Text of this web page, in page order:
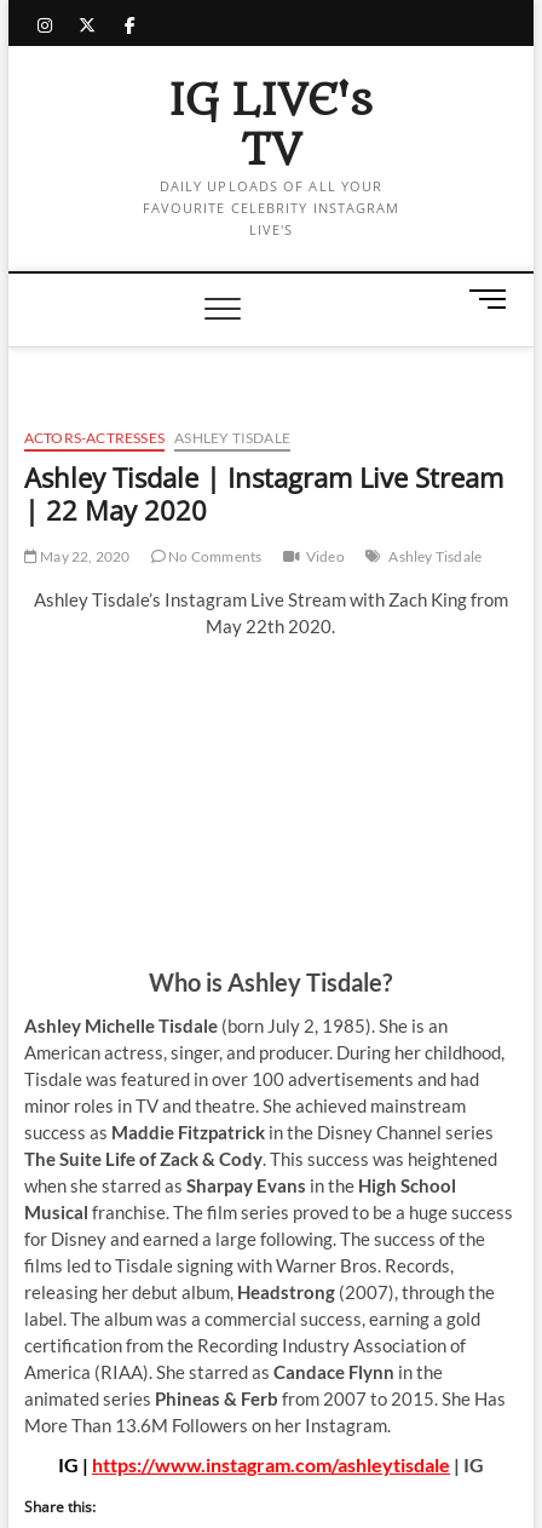
instagram
twitter
facebook
IG LIVE's
TV
DAILY UPLOADS OF ALL YOUR
FAVOURITE CELEBRITY INSTAGRAM
LIVE'S
M
n
t
ACTORS-ACTRESSES ASHLEY TISDALE
Ashley Tisdale | Instagram Live Stream
| 22 May 2020
May 22, 2020 No Comments Video Ashley Tisdale
Ashley Tisdale’s Instagram Live Stream with Zach King from
May 22th 2020.
Who is Ashley Tisdale?
Ashley Michelle Tisdale(born July 2, 1985). She is an
American actress, singer, and producer. During her childhood,
Tisdale was featured in over 100 advertisements and had
minor roles in TV and theatre. She achieved mainstream
success as Maddie Fitzpatrickin the Disney Channel series
The Suite Life of Zack & Cody. This success was heightened
when she starred as Sharpay Evans in the High School
Musical franchise. The film series proved to be a huge success
for Disney and earned a large following. The success of the
films led to Tisdale signing with Warner Bros. Records,
releasing her debut album, Headstrong(2007), through the
label. The album was a commercial success, earning a gold
certification from the Recording Industry Association of
America (RIAA). She starred as Candace Flynn in the
animated series Phineas & Ferb from 2007 to 2015. She Has
More Than 13.6M Followers on her Instagram.
IG | https://www.instagram.com/ashleytisdale | IG
Share this: